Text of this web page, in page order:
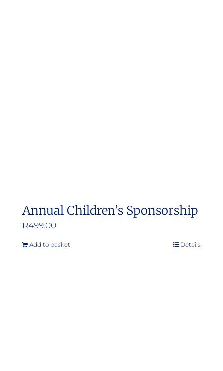
Annual Children’s Sponsorship
R499.00
Add to basket Details